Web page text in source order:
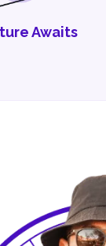
Awaits